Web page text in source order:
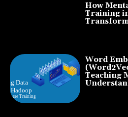
How
Training
Word
Teaching